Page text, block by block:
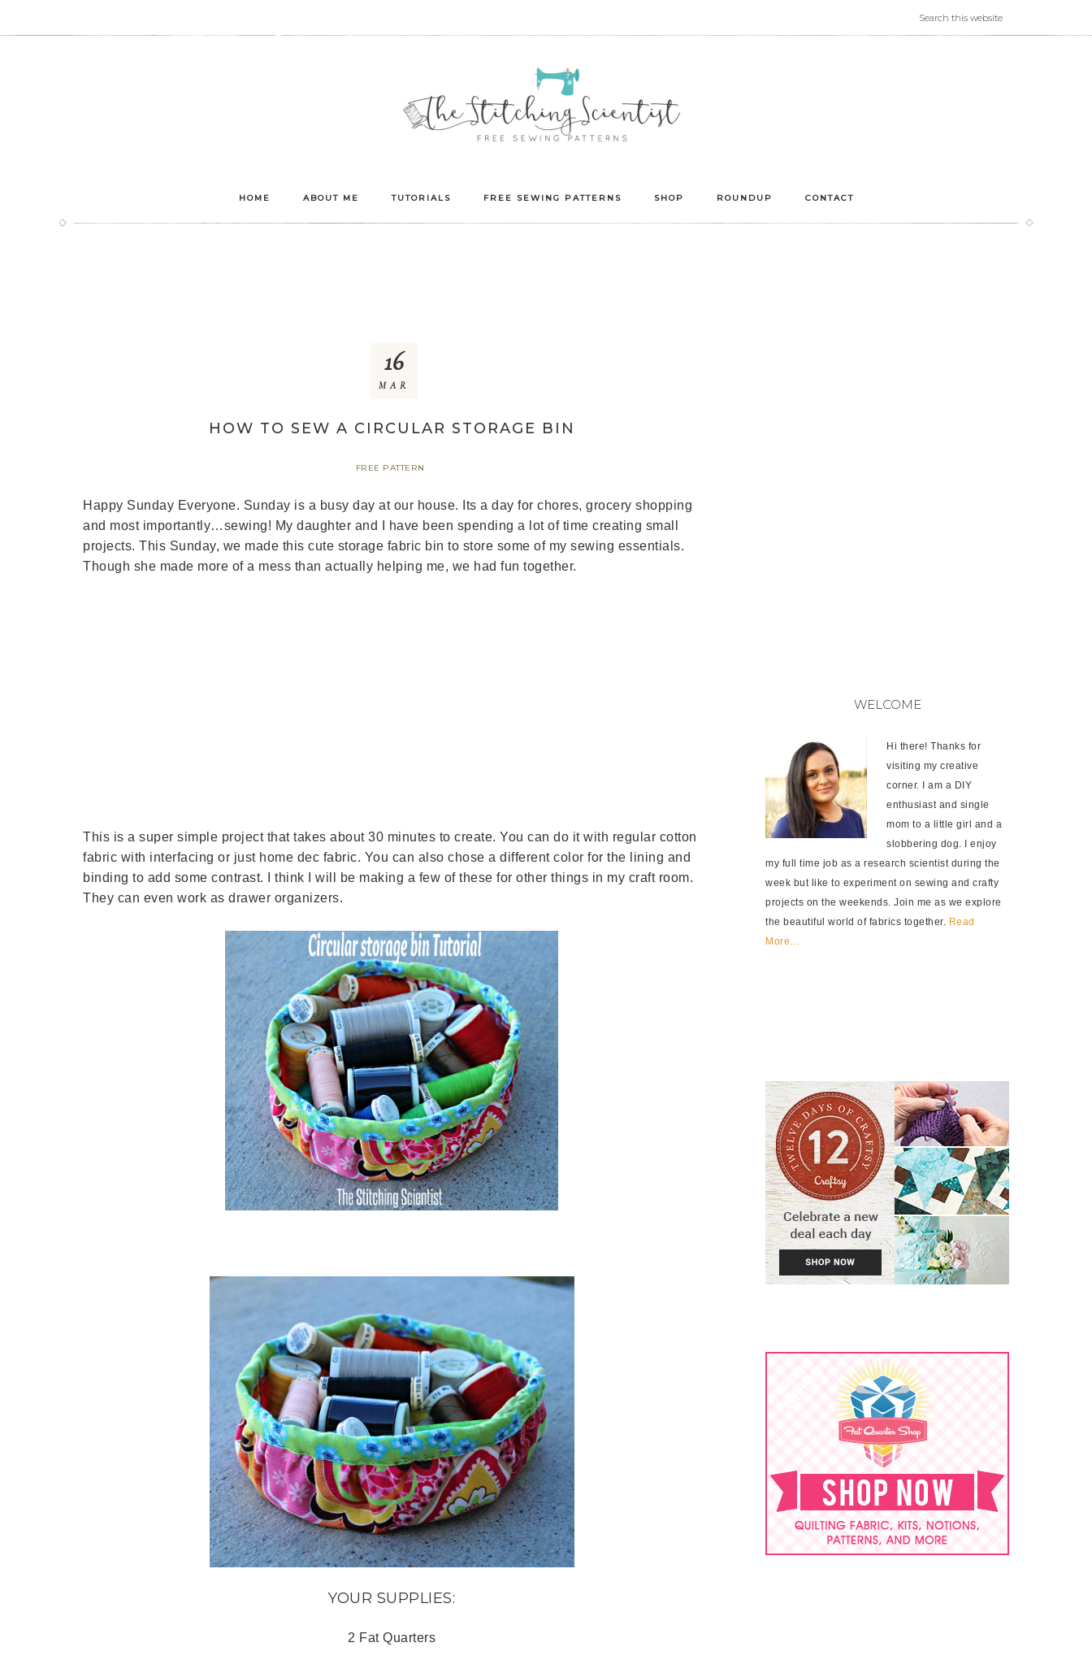
HOME ABOUT ME TUTORIALS FREE SEWING PATTERNS SHOP ROUNDUP CONTACT
HOW TO SEW A CIRCULAR STORAGE BIN
FREE PATTERN
16
MAR
Happy Sunday Everyone. Sunday is a busy day at our house. Its a day for chores, grocery shopping
and most importantly…sewing! My daughter and I have been spending a lot of time creating small
projects. This Sunday, we made this cute storage fabric bin to store some of my sewing essentials.
Though she made more of a mess than actually helping me, we had fun together.
This is a super simple project that takes about 30 minutes to create. You can do it with regular cotton
fabric with interfacing or just home dec fabric. You can also chose a different color for the lining and
binding to add some contrast. I think I will be making a few of these for other things in my craft room.
They can even work as drawer organizers.
YOUR SUPPLIES:
2 Fat Quarters
WELCOME
Hi there! Thanks for
visiting my creative
corner. I am a DIY
enthusiast and single
mom to a little girl and a
slobbering dog. I enjoy
my full time job as a research scientist during the
week but like to experiment on sewing and crafty
projects on the weekends. Join me as we explore
the beautiful world of fabrics together. Read
More…